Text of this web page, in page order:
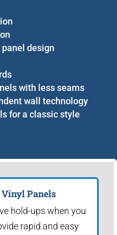
design
with less seams
wall technology
for a classic style
Panels
hold-ups when you
rapid and easy